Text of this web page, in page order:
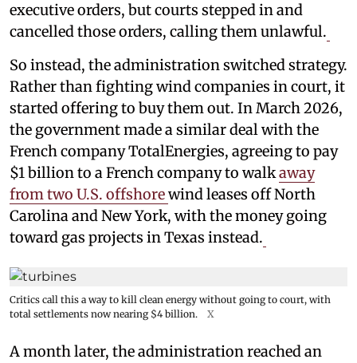
executive orders, but courts stepped in and
cancelled those orders, calling them unlawful.
So instead, the administration switched strategy.
Rather than fighting wind companies in court, it
started offering to buy them out. In March 2026,
the government made a similar deal with the
French company TotalEnergies, agreeing to pay
$1 billion to a French company to walkaway
from two U.S. offshorewind leases off North
Carolina and New York, with the money going
toward gas projects in Texas instead.
Critics call this a way to kill clean energy without going to court, with
total settlements now nearing $4 billion.
X
A month later, the administration reached an